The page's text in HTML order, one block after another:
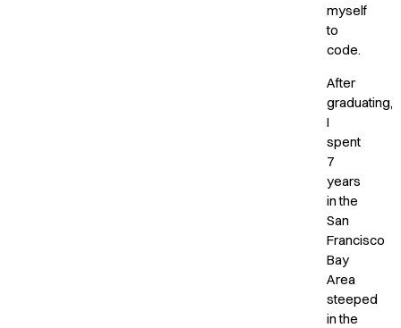
myself
to
code.
After
graduating,
I
spent
7
years
in the
San
Francisco
Bay
Area
steeped
in the